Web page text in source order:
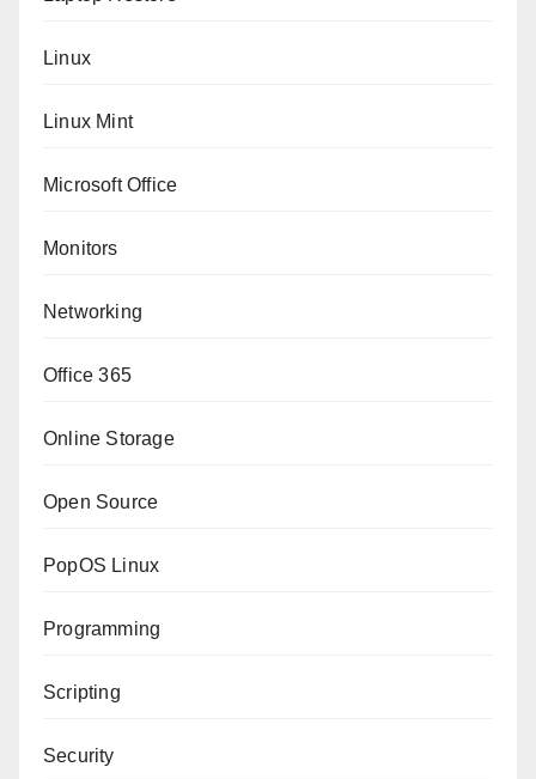
Linux
Linux Mint
Microsoft Office
Monitors
Networking
Office 365
Online Storage
Open Source
PopOS Linux
Programming
Scripting
Security